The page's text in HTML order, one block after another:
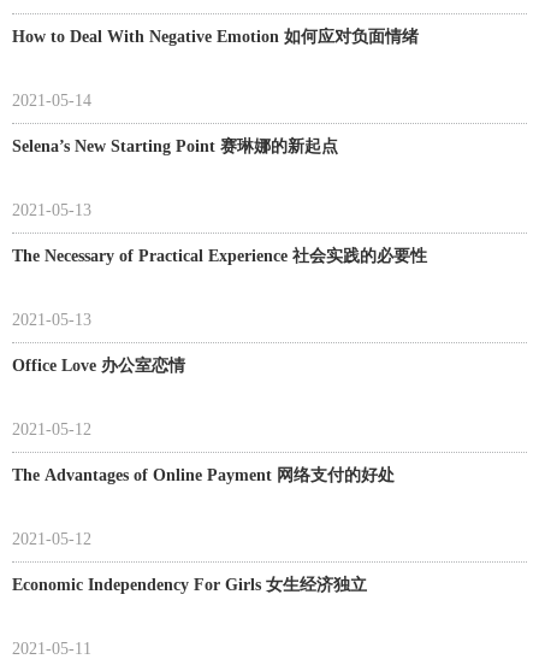
How to Deal With Negative Emotion 如何应对负面情绪
2021-05-14
Selena’s New Starting Point 赛琳娜的新起点
2021-05-13
The Necessary of Practical Experience 社会实践的必要性
2021-05-13
Office Love 办公室恋情
2021-05-12
The Advantages of Online Payment 网络支付的好处
2021-05-12
Economic Independency For Girls 女生经济独立
2021-05-11